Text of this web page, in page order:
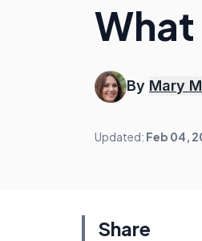
What
By Mary
Updated: Feb 04,
Share